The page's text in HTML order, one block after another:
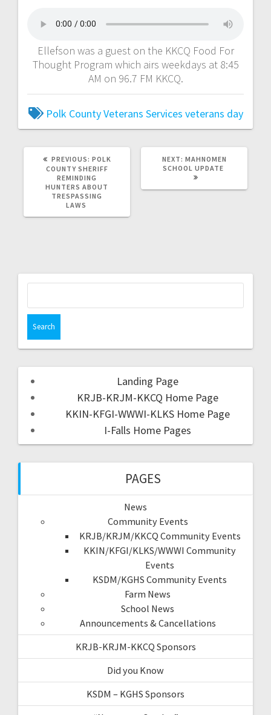
Ellefson was a guest on the KKCQ Food For
Thought Program which airs weekdays at 8:45
AM on 96.7 FM KKCQ.
Polk County Veterans Services veterans day
PREVIOUS: POLK
COUNTY SHERIFF
REMINDING
HUNTERS ABOUT
TRESPASSING
LAWS
NEXT: MAHNOMEN
SCHOOL UPDATE
Landing Page
KRJB-KRJM-KKCQ Home Page
KKIN-KFGI-WWWI-KLKS Home Page
I-Falls Home Pages
PAGES
News
Community Events
KRJB/KRJM/KKCQ Community Events
KKIN/KFGI/KLKS/WWWI Community
Events
KSDM/KGHS Community Events
Farm News
School News
Announcements & Cancellations
KRJB-KRJM-KKCQ Sponsors
Did you Know
KSDM – KGHS Sponsors